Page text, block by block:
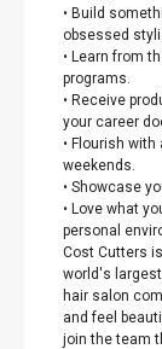
• Build
obsessed
• Learn from
programs.
• Receive
your career
• Flourish
weekends.
• Showcase
• Love what
personal
Cost Cutters
world's
hair salon
and feel
join the team